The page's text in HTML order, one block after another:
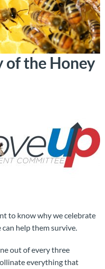
of the Honey
to know why we celebrate
help them survive.
out of every three
everything that